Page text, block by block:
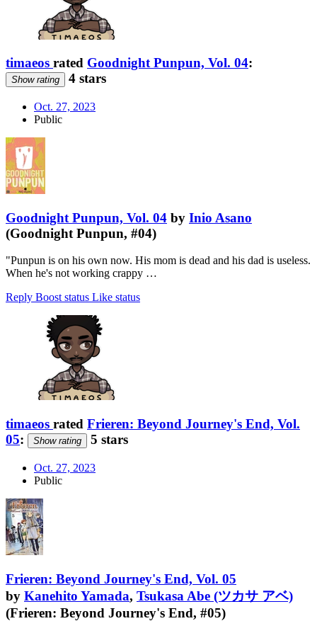
timaeos rated Goodnight Punpun, Vol. 04:
Show rating 4 stars
Oct. 27, 2023
Public
Goodnight Punpun, Vol. 04 by Inio Asano
(Goodnight Punpun, #04)
"Punpun is on his own now. His mom is dead and his dad is useless.
When he's not working crappy …
Reply Boost status Like status
timaeos rated Frieren: Beyond Journey's End, Vol.
05: Show rating 5 stars
Oct. 27, 2023
Public
Frieren: Beyond Journey's End, Vol. 05
by Kanehito Yamada, Tsukasa Abe (ツカサ アベ)
(Frieren: Beyond Journey's End, #05)